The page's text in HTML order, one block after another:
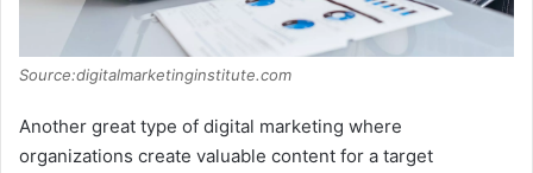
Source:digitalmarketinginstitute.com
Another great type of digital marketing where
organizations create valuable content for a target